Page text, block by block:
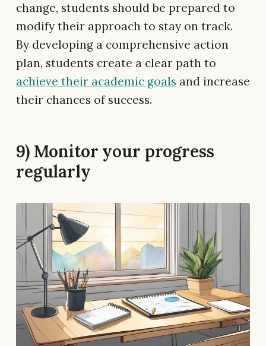
change, students should be prepared to
modify their approach to stay on track.
By developing a comprehensive action
plan, students create a clear path to
achieve their academic goals and increase
their chances of success.
9) Monitor your progress
regularly